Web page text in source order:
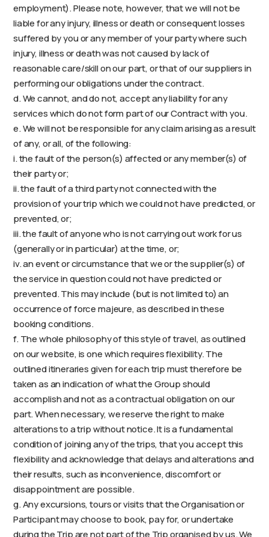
employment). Please note, however, that we will not be
liable for any injury, illness or death or consequent losses
suffered by you or any member of your party where such
injury, illness or death was not caused by lack of
reasonable care/skill on our part, or that of our suppliers in
performing our obligations under the contract.
d. We cannot, and do not, accept any liability for any
services which do not form part of our Contract with you.
e. We will not be responsible for any claim arising as a result
of any, or all, of the following:
i. the fault of the person(s) affected or any member(s) of
their party or;
ii. the fault of a third party not connected with the
provision of your trip which we could not have predicted, or
prevented, or;
iii. the fault of anyone who is not carrying out work for us
(generally or in particular) at the time, or;
iv. an event or circumstance that we or the supplier(s) of
the service in question could not have predicted or
prevented. This may include (but is not limited to) an
occurrence of force majeure, as described in these
booking conditions.
f. The whole philosophy of this style of travel, as outlined
on our website, is one which requires flexibility. The
outlined itineraries given for each trip must therefore be
taken as an indication of what the Group should
accomplish and not as a contractual obligation on our
part. When necessary, we reserve the right to make
alterations to a trip without notice. It is a fundamental
condition of joining any of the trips, that you accept this
flexibility and acknowledge that delays and alterations and
their results, such as inconvenience, discomfort or
disappointment are possible.
g. Any excursions, tours or visits that the Organisation or
Participant may choose to book, pay for, or undertake
during the Trip are not part of the Trip organised by us. We